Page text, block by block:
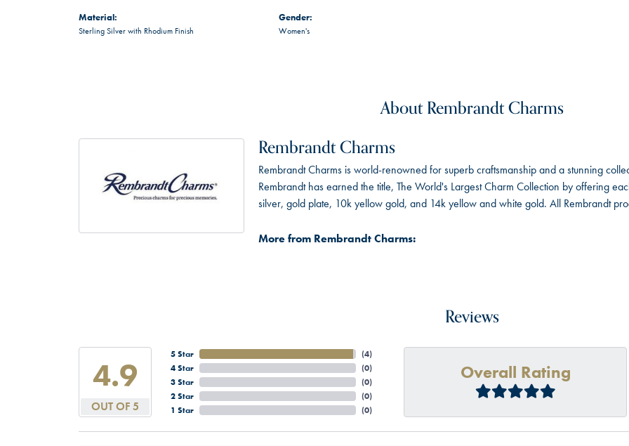
Material:
Sterling Silver with Rhodium Finish
Gender:
Women's
About Rembrandt Charms
Rembrandt Charms
Rembrandt Charms is world-renowned for superb craftsmanship and a stunning
Rembrandt has earned the title, The World's Largest Charm Collection by offering
silver, gold plate, 10k yellow gold, and 14k yellow and white gold. All Rembrandt
More from Rembrandt Charms:
Reviews
4.9
OUT OF 5
5 Star
4 Star
3 Star
2 Star
1 Star
(4)
(0)
(0)
(0)
(0)
Overall Rating